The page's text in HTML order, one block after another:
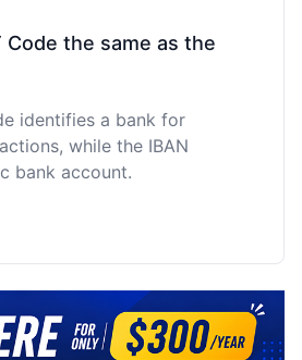
Code the same as the
identifies a bank for
while the IBAN
bank account.